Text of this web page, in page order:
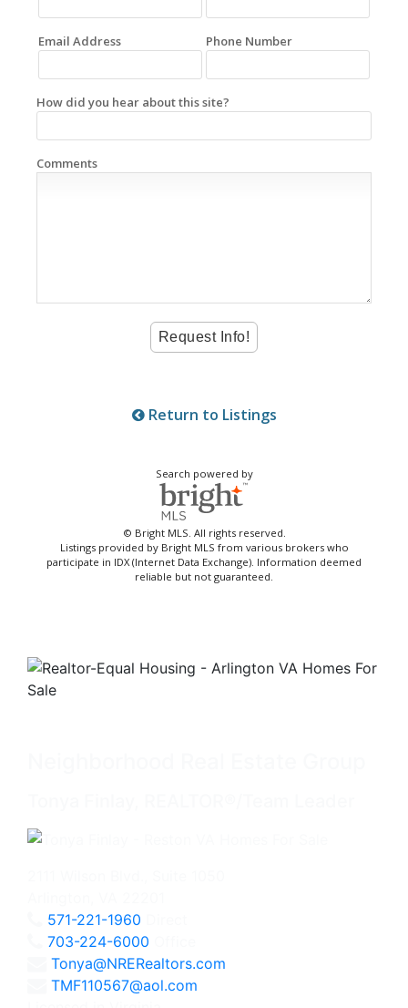
Email Address Phone Number
How did you hear about this site?
Comments
Return to Listings
Search powered by
© Bright MLS. All rights reserved.
Listings provided by Bright MLS from various brokers who
participate in IDX (Internet Data Exchange). Information deemed
reliable but not guaranteed.
571-221-1960
703-224-6000
Tonya@NRERealtors.com
TMF110567@aol.com